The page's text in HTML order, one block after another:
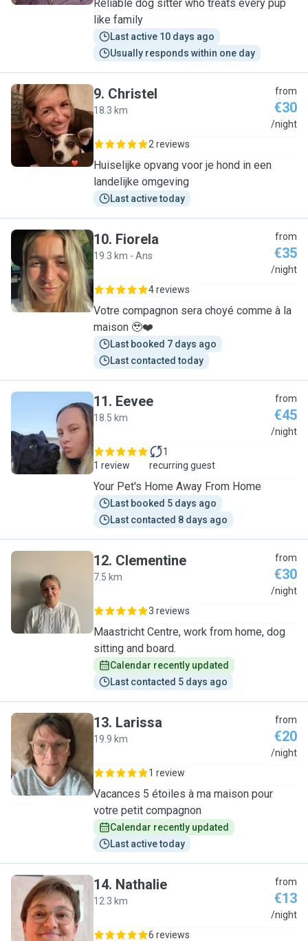
Reliable dog sitter who treats every pup
like family
Last active 10 days ago
Usually responds within one day
C
9. Christel
18.3 km
from
€30
/night
2 reviews
Huiselijke opvang voor je hond in een
landelijke omgeving
Last active today
F
10. Fiorela
19.3 km - Ans
from
€35
/night
4 reviews
Votre compagnon sera choyé comme à la
maison 🥹❤️
Last booked 7 days ago
Last contacted today
E
11. Eevee
18.5 km
from
€45
/night
1 review
1
recurring guest
Your Pet's Home Away From Home
Last booked 5 days ago
Last contacted 8 days ago
C
12. Clementine
7.5 km
from
€30
/night
3 reviews
Maastricht Centre, work from home, dog
sitting and board.
Calendar recently updated
Last contacted 5 days ago
L
13. Larissa
19.9 km
from
€20
/night
1 review
Vacances 5 étoiles à ma maison pour
votre petit compagnon
Calendar recently updated
Last active today
N
14. Nathalie
12.3 km
from
€13
/night
6 reviews